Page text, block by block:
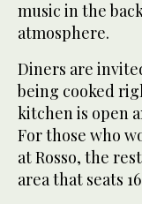
music in the
atmosphere.
Diners are
being cooked
kitchen is open
For those who
at Rosso, the
area that seats